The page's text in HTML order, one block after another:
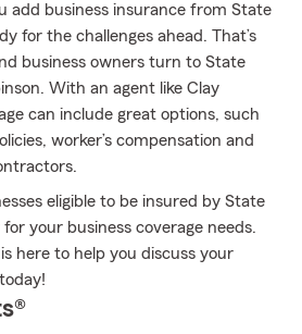
add business insurance from State
for the challenges ahead. That’s
business owners turn to State
With an agent like Clay
can include great options, such
worker’s compensation and
eligible to be insured by State
your business coverage needs.
here to help you discuss your